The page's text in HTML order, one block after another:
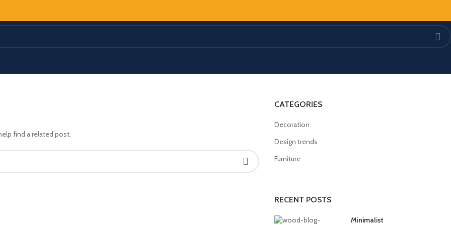
find a related post.
CATEGORIES
Decoration
Design trends
Furniture
RECENT POSTS
Minimalist